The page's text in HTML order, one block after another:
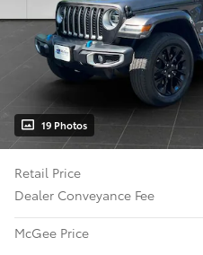
19 Photos
Retail Price
Dealer Conveyance Fee
McGee Price